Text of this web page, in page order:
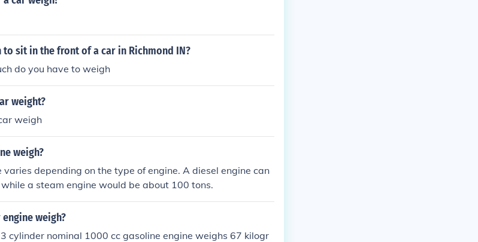
to sit in the front of a car in Richmond IN?
do you have to weigh
weight?
weigh
weigh?
depending on the type of engine. A diesel engine can
a steam engine would be about 100 tons.
weigh?
cylinder nominal 1000 cc gasoline engine weighs 67 kilogr